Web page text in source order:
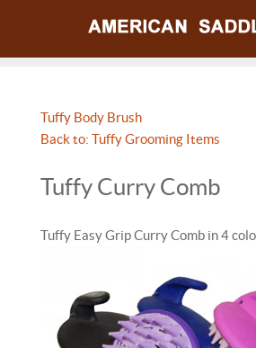
Tuffy Body Brush
Back to: Tuffy Grooming Items
Tuffy Curry Comb
Tuffy Easy Grip Curry Comb in 4